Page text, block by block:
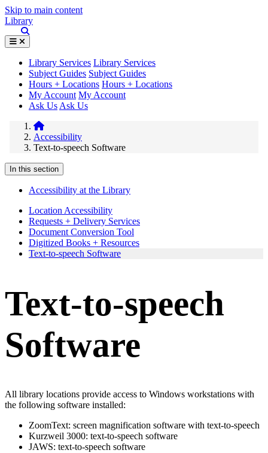
Skip to main content
Library
Library Services Library Services
Subject Guides Subject Guides
Hours + Locations Hours + Locations
My Account My Account
Ask Us Ask Us
Accessibility
Text-to-speech Software
In this section
Accessibility at the Library
Location Accessibility
Requests + Delivery Services
Document Conversion Tool
Digitized Books + Resources
Text-to-speech Software
Text-to-speech
Software
All library locations provide access to Windows workstations with
the following software installed:
ZoomText: screen magnification software with text-to-speech
Kurzweil 3000: text-to-speech software
JAWS: text-to-speech software